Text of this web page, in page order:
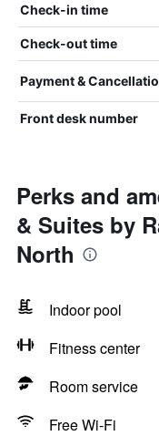
Check-in time
Check-out time
Payment &
Front desk number
Perks and
& Suites by
North
Indoor pool
Fitness center
Room service
Free Wi-Fi